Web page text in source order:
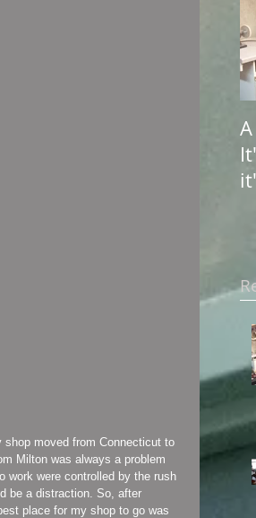
Milton was always a problem
work were controlled by the rush
be a distraction. So, after
place for my shop to go was